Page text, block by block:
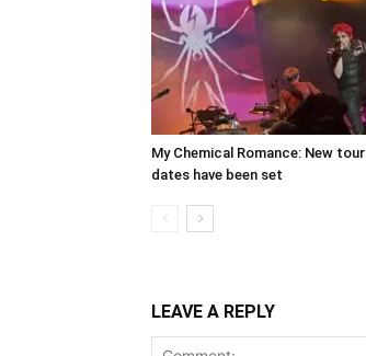
My Chemical Romance: New tour
dates have been set
LEAVE A REPLY